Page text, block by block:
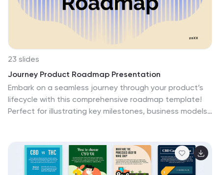
23 slides
Journey Product Roadmap Presentation
Embark on a seamless journey through your product’s
lifecycle with this comprehensive roadmap template!
Perfect for illustrating key milestones, business models,
showcase your unique selling proposition, and outline
your growth projections with style. Compatible with
PowerPoint, Keynote, and Google Slides.